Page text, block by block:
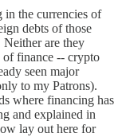
in the currencies of
debts of those
Neither are they
of finance -- crypto
seen major
to my Patrons).
where financing has
and explained in
lay out here for